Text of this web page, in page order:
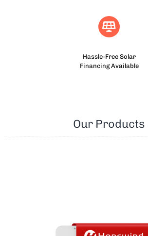
Hassle-Free Solar
Financing Available
Our Products